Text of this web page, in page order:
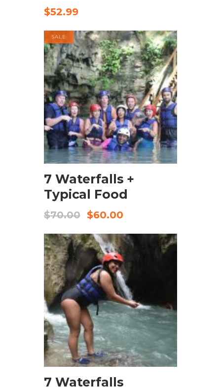
$52.99
SALE
BUY PRODUCT
7 Waterfalls +
Typical Food
$70.00 $60.00
CHECK AVAILABILITY
7 Waterfalls